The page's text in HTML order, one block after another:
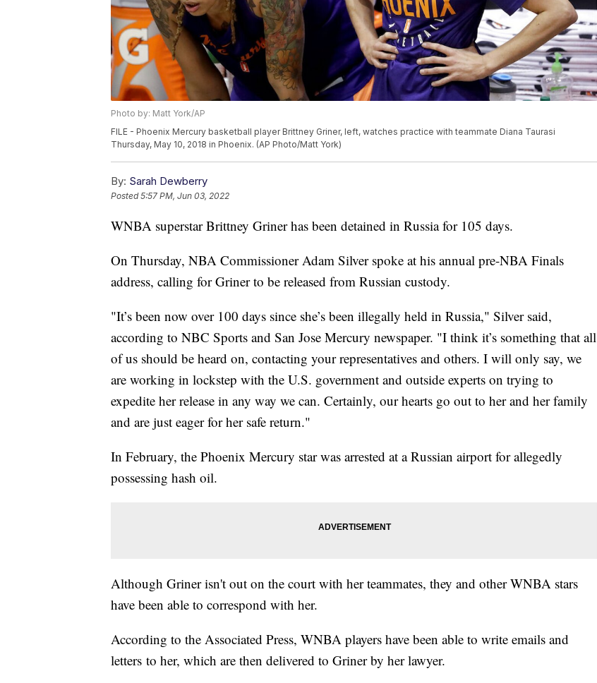
Photo by: Matt York/AP
FILE - Phoenix Mercury basketball player Brittney Griner, left, watches practice with teammate Diana Taurasi
Thursday, May 10, 2018 in Phoenix. (AP Photo/Matt York)
By: Sarah Dewberry
Posted5:57 PM, Jun 03, 2022
WNBA superstar Brittney Griner has been detained in Russia for 105 days.
On Thursday, NBA Commissioner Adam Silver spoke at his annual pre-NBA Finals
address, calling for Griner to be released from Russian custody.
"It’s been now over 100 days since she’s been illegally held in Russia," Silver said,
according to NBC Sports and San Jose Mercury newspaper. "I think it’s something that all
of us should be heard on, contacting your representatives and others. I will only say, we
are working in lockstep with the U.S. government and outside experts on trying to
expedite her release in any way we can. Certainly, our hearts go out to her and her family
and are just eager for her safe return."
In February, the Phoenix Mercury star was arrested at a Russian airport for allegedly
possessing hash oil.
Although Griner isn't out on the court with her teammates, they and other WNBA stars
have been able to correspond with her.
According to the Associated Press, WNBA players have been able to write emails and
letters to her, which are then delivered to Griner by her lawyer.